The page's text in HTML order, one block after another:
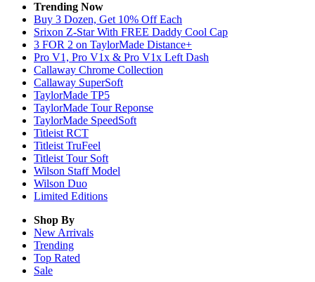
Trending Now
Buy 3 Dozen, Get 10% Off Each
Srixon Z-Star With FREE Daddy Cool Cap
3 FOR 2 on TaylorMade Distance+
Pro V1, Pro V1x & Pro V1x Left Dash
Callaway Chrome Collection
Callaway SuperSoft
TaylorMade TP5
TaylorMade Tour Reponse
TaylorMade SpeedSoft
Titleist RCT
Titleist TruFeel
Titleist Tour Soft
Wilson Staff Model
Wilson Duo
Limited Editions
Shop By
New Arrivals
Trending
Top Rated
Sale